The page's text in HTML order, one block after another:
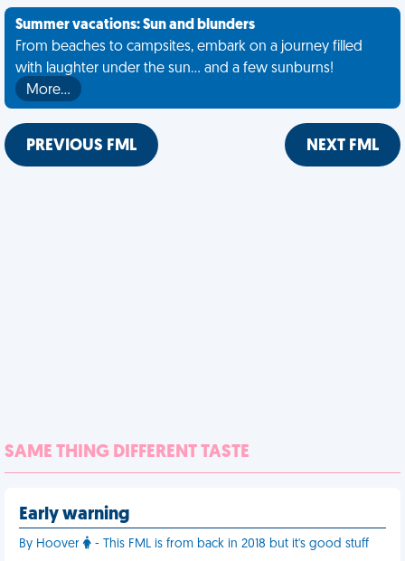
Summer vacations: Sun and blunders
From beaches to campsites, embark on a journey filled
with laughter under the sun... and a few sunburns!
More…
PREVIOUS FML NEXT FML
SAME THING DIFFERENT TASTE
Early warning
By Hoover - This FML is from back in 2018 but it's good stuff